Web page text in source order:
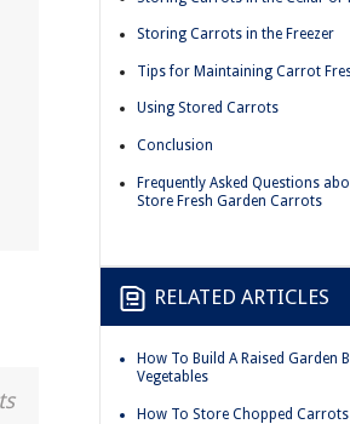
Storing Carrots in the Freezer
Tips for Maintaining Carrot
Using Stored Carrots
Conclusion
Frequently Asked Questions
Store Fresh Garden Carrots
RELATED ARTICLES
How To Build A Raised Garden
Vegetables
How To Store Chopped Carrots